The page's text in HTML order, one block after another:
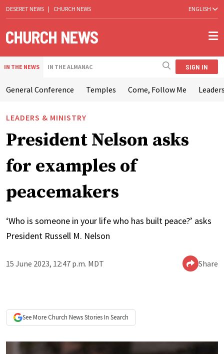
DESERET NEWS | CHURCH NEWS ENGLISH
IN THE NEWS IN THE ALMANAC SIGN IN
General Conference Temples Come, Follow Me
LEADERS & MINISTRY
President Nelson asks
for examples of
peacemakers
‘Who is someone in your life who has built peace?’ asks
President Russell M. Nelson
15 June 2023, 12:47 p.m. MDT Share
See More Church NewsStories In Search